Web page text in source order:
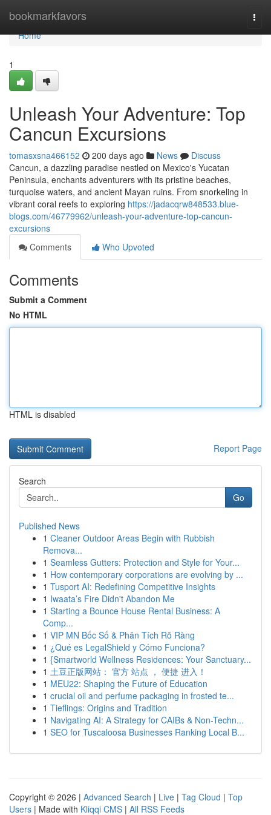
bookmarkfavors
Home
Home
1
Unleash Your Adventure: Top
Cancun Excursions
tomasxsna466152 200 days ago News
Discuss
Cancun, a dazzling paradise nestled on Mexico's Yucatan
Peninsula, enchants adventurers with its pristine beaches,
turquoise waters, and ancient Mayan ruins. From snorkeling in
vibrant coral reefs to exploring https://jadacqrw848533.blue-
blogs.com/46779962/unleash-your-adventure-top-cancun-
excursions
Comments
Who Upvoted
Comments
Submit a Comment
No HTML
HTML is disabled
Report Page
Search
Go
Published News
1 Cleaner Outdoor Areas Begin with Rubbish
Remova...
1 Seamless Gutters: Protection and Style for Your...
1 How contemporary corporations are evolving by ...
1 Tusport AI: Redefining Competitive Insights
1 Iwaata’s Fire Didn't Abandon Me
1 Starting a Bounce House Rental Business: A
Comp...
1 VIP MN Bốc Số & Phân Tích Rõ Ràng
1 ¿Qué es LegalShield y Cómo Funciona?
1 {Smartworld Wellness Residences: Your Sanctuary...
1 土豆正版网站： 官方 站点 ， 便捷 进入！
1 MEU22: Shaping the Future of Education
1 crucial oil and perfume packaging in frosted te...
1 Tieflings: Origins and Tradition
1 Navigating AI: A Strategy for CAIBs & Non-Techn...
1 SEO for Tuscaloosa Businesses Ranking Local B...
Copyright © 2026 | Advanced Search | Live | Tag Cloud | Top
Users | Made with Kliqqi CMS | All RSS Feeds